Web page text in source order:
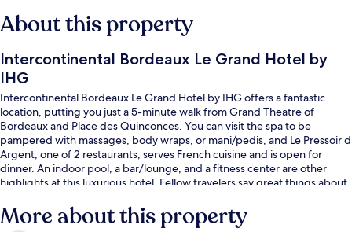
About this property
Intercontinental Bordeaux Le Grand Hotel by
IHG
Intercontinental Bordeaux Le Grand Hotel by IHG offers a fantastic
location, putting you just a 5-minute walk from Grand Theatre of
Bordeaux and Place des Quinconces. You can visit the spa to be
pampered with massages, body wraps, or mani/pedis, and Le Pressoir d
Argent, one of 2 restaurants, serves French cuisine and is open for
dinner. An indoor pool, a bar/lounge, and a fitness center are other
highlights at this luxurious hotel. Fellow travelers say great things about
Tram Station is steps away and Quinconces Tram Station is 4 minutes.
More about this property